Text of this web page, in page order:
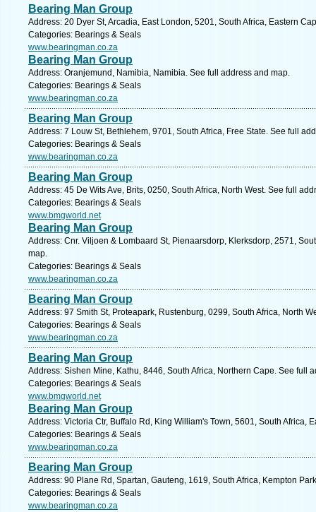
Bearing Man Group
Address: 20 Dyer St, Arcadia, East London, 5201, South Africa, Eastern
Categories: Bearings & Seals
www.bearingman.co.za
Bearing Man Group
Address: Oranjemund, Namibia, Namibia. See full address and map.
Categories: Bearings & Seals
www.bearingman.co.za
Bearing Man Group
Address: 7 Louw St, Bethlehem, 9701, South Africa, Free State. See full
Categories: Bearings & Seals
www.bearingman.co.za
Bearing Man Group
Address: 45 De Wits Ave, Brits, 0250, South Africa, North West. See full
Categories: Bearings & Seals
www.bmgworld.net
Bearing Man Group
Address: Cnr. Viljoen & Lombaard St, Pienaarsdorp, Klerksdorp, 2571,
map.
Categories: Bearings & Seals
www.bearingman.co.za
Bearing Man Group
Address: 97 Smith St, Proteapark, Rustenburg, 0299, South Africa, North
Categories: Bearings & Seals
www.bearingman.co.za
Bearing Man Group
Address: Sishen Mine, Kathu, 8446, South Africa, Northern Cape. See full
Categories: Bearings & Seals
www.bmgworld.net
Bearing Man Group
Address: Victoria Ctr, Buffalo Rd, King William's Town, 5601, South Africa,
Categories: Bearings & Seals
www.bearingman.co.za
Bearing Man Group
Address: 90 Plane Rd, Spartan, Gauteng, 1619, South Africa, Kempton
Categories: Bearings & Seals
www.bearingman.co.za